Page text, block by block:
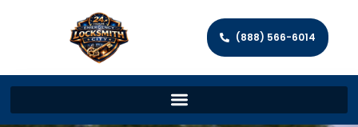
(888) 566-6014